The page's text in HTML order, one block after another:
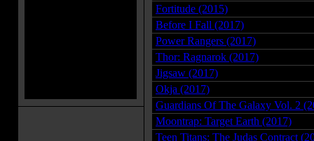
Fortitude (2015)
Before I Fall (2017)
Power Rangers (2017)
Thor: Ragnarok (2017)
Jigsaw (2017)
Okja (2017)
Guardians Of The Galaxy Vol. 2
Moontrap: Target Earth (2017)
Teen Titans: The Judas Contract